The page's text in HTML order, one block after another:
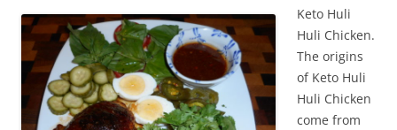
Keto Huli
Huli Chicken.
The origins
of Keto Huli
Huli Chicken
come from